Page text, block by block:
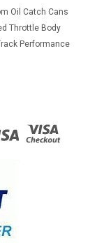
Oil Catch Cans
Throttle Body
Performance